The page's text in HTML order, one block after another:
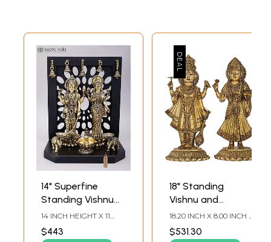
14" Superfine
Standing Vishnu
Lakshmi with
Lamps and Bells |
Brass Statue with
14 INCH HEIGHT X 11
LENGTH
$443
18" Standing
Vishnu and
Lakshmi on
Upturned Lotus
Blooms |
18.20 INCH X 8.00 INCH X
INCH X 8.00 INCH X 7.50
$531.30